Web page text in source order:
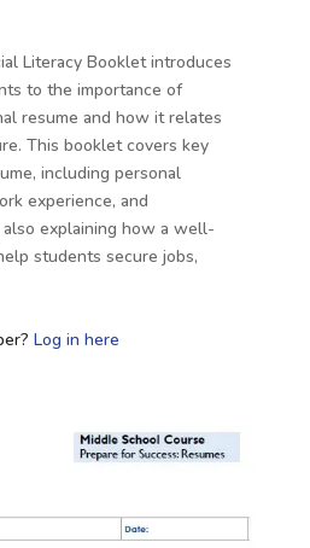
Literacy Booklet introduces
to the importance of
resume and how it relates
This booklet covers key
including personal
experience, and
explaining how a well-
students secure jobs,
Log in here